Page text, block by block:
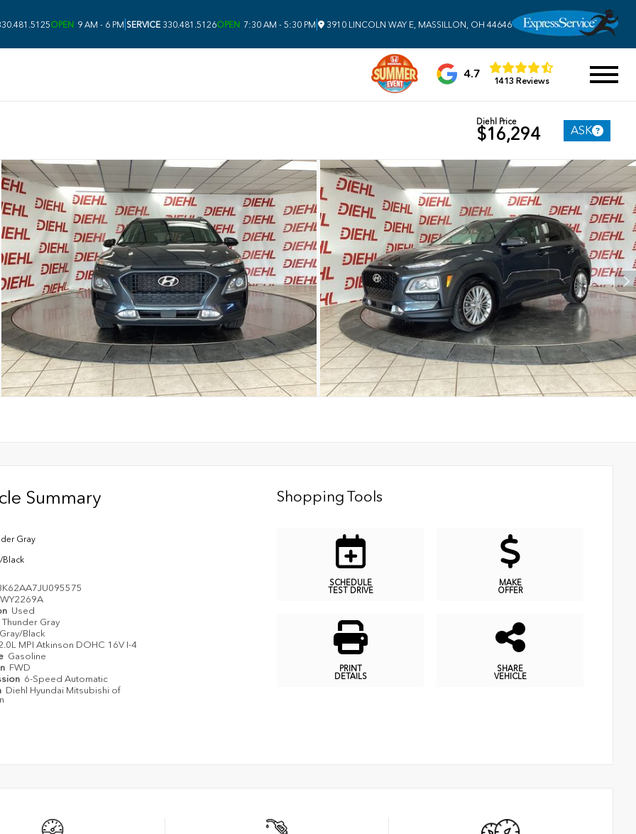
OPEN 9 AM - 6 PM SERVICE 330.481.5126OPEN 7:30 AM - 5:30 PM 3910 LINCOLN WAY E, MASSILLON, OH 44646
4.7
1413 Reviews
Diehl Price
$16,294 ASK
Summary
Gray
Black
WY2269A
Used
Thunder Gray
Black
MPI Atkinson DOHC 16V I-4
Gasoline
FWD
6-Speed Automatic
Diehl Hyundai Mitsubishi of
Shopping Tools
SCHEDULE
TEST DRIVE
MAKE
OFFER
PRINT
DETAILS
SHARE
VEHICLE